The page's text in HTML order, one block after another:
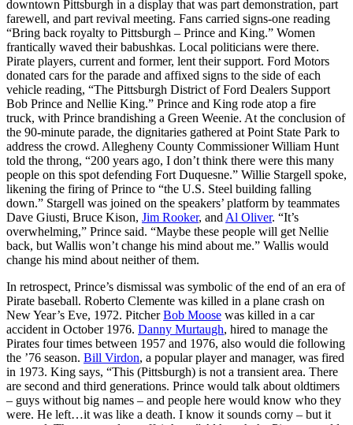
downtown Pittsburgh in a display that was part demonstration, part
farewell, and part revival meeting. Fans carried signs-one reading
“Bring back royalty to Pittsburgh – Prince and King.” Women
frantically waved their babushkas. Local politicians were there.
Pirate players, current and former, lent their support. Ford Motors
donated cars for the parade and affixed signs to the side of each
vehicle reading, “The Pittsburgh District of Ford Dealers Support
Bob Prince and Nellie King.” Prince and King rode atop a fire
truck, with Prince brandishing a Green Weenie. At the conclusion of
the 90-minute parade, the dignitaries gathered at Point State Park to
address the crowd. Allegheny County Commissioner William Hunt
told the throng, “200 years ago, I don’t think there were this many
people on this spot defending Fort Duquesne.” Willie Stargell spoke,
likening the firing of Prince to “the U.S. Steel building falling
down.” Stargell was joined on the speakers’ platform by teammates
Dave Giusti, Bruce Kison, Jim Rooker, and Al Oliver. “It’s
overwhelming,” Prince said. “Maybe these people will get Nellie
back, but Wallis won’t change his mind about me.” Wallis would
change his mind about neither of them.
In retrospect, Prince’s dismissal was symbolic of the end of an era of
Pirate baseball. Roberto Clemente was killed in a plane crash on
New Year’s Eve, 1972. PitcherBob Moose was killed in a car
accident in October 1976. Danny Murtaugh, hired to manage the
Pirates four times between 1957 and 1976, also would die following
the ’76 season. Bill Virdon, a popular player and manager, was fired
in 1973. King says, “This (Pittsburgh) is not a transient area. There
are second and third generations. Prince would talk about oldtimers
– guys without big names – and people here would know who they
were. He left…it was like a death. I know it sounds corny – but it